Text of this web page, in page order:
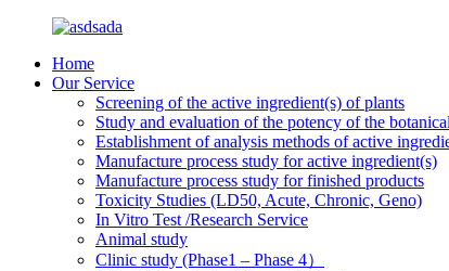
Home
Our Service
Screening of the active ingredient(s) of plants
Study and evaluation of the potency of the
Establishment of analysis methods of active
Manufacture process study for active ingredient(s)
Manufacture process study for finished products
Toxicity Studies (LD50, Acute, Chronic, Geno)
In Vitro Test /Research Service
Animal study
Clinic study (Phase1 – Phase 4）